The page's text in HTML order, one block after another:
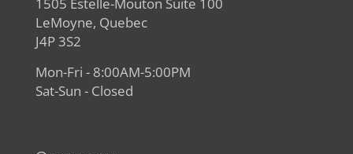
LeMoyne, Quebec
J4P 3S2
Mon-Fri - 8:00AM-5:00PM
Sat-Sun - Closed